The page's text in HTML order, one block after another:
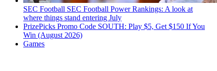
SEC Football SEC Football Power Rankings: A look at
where things stand entering July
PrizePicks Promo Code SOUTH: Play $5, Get $150 If You
Win (August 2026)
Games